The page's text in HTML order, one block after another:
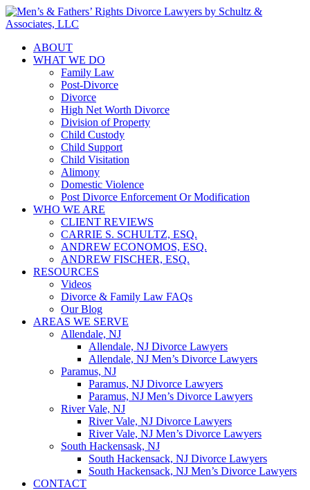
ABOUT
WHAT WE DO
Family Law
Post-Divorce
Divorce
High Net Worth Divorce
Division of Property
Child Custody
Child Support
Child Visitation
Alimony
Domestic Violence
Post Divorce Enforcement Or Modification
WHO WE ARE
CLIENT REVIEWS
CARRIE S. SCHULTZ, ESQ.
ANDREW ECONOMOS, ESQ.
ANDREW FISCHER, ESQ.
RESOURCES
Videos
Divorce & Family Law FAQs
Our Blog
AREAS WE SERVE
Allendale, NJ
Allendale, NJ Divorce Lawyers
Allendale, NJ Men’s Divorce Lawyers
Paramus, NJ
Paramus, NJ Divorce Lawyers
Paramus, NJ Men’s Divorce Lawyers
River Vale, NJ
River Vale, NJ Divorce Lawyers
River Vale, NJ Men’s Divorce Lawyers
South Hackensask, NJ
South Hackensack, NJ Divorce Lawyers
South Hackensack, NJ Men’s Divorce Lawyers
CONTACT